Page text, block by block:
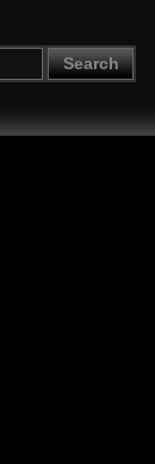
Search